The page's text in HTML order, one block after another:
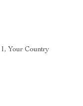
Your Country